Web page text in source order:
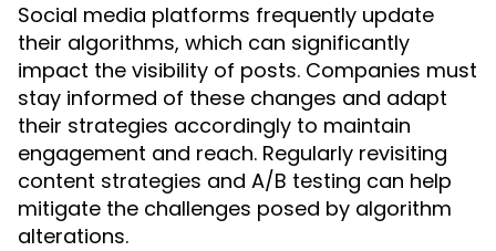
Social media platforms frequently update
their algorithms, which can significantly
impact the visibility of posts. Companies must
stay informed of these changes and adapt
their strategies accordingly to maintain
engagement and reach. Regularly revisiting
content strategies and A/B testing can help
mitigate the challenges posed by algorithm
alterations.